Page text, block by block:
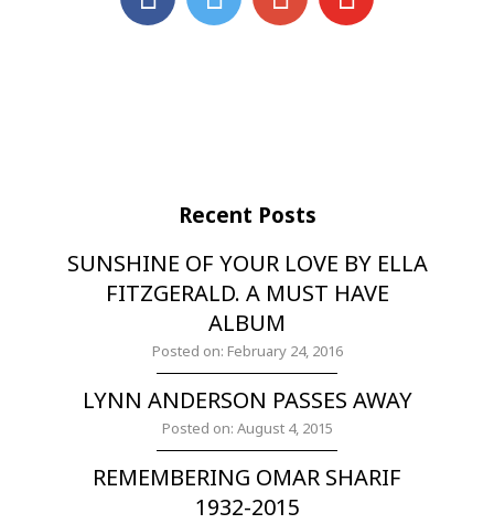
Recent Posts
SUNSHINE OF YOUR LOVE BY ELLA
FITZGERALD. A MUST HAVE
ALBUM
Posted on: February 24, 2016
LYNN ANDERSON PASSES AWAY
Posted on: August 4, 2015
REMEMBERING OMAR SHARIF
1932-2015